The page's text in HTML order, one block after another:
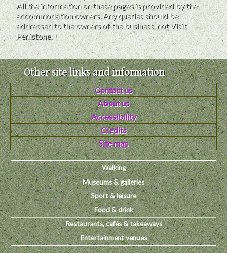
All the information on these pages is provided by the
accommodation owners. Any queries should be
addressed to the owners of the business, not Visit
Penistone.
Other site links and information
Contact us
About us
Accessibility
Credits
Site map
Walking
Museums & galleries
Sport & leisure
Food & drink
Restaurants, cafés & takeaways
Entertainment venues